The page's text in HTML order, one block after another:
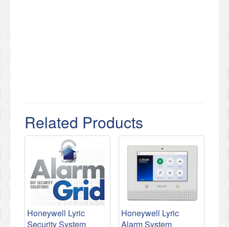
Related Products
Honeywell Lyric
Security System
Honeywell Lyric
Alarm System